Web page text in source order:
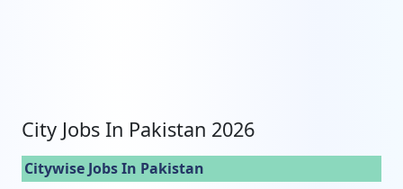
City Jobs In Pakistan 2026
Citywise Jobs In Pakistan